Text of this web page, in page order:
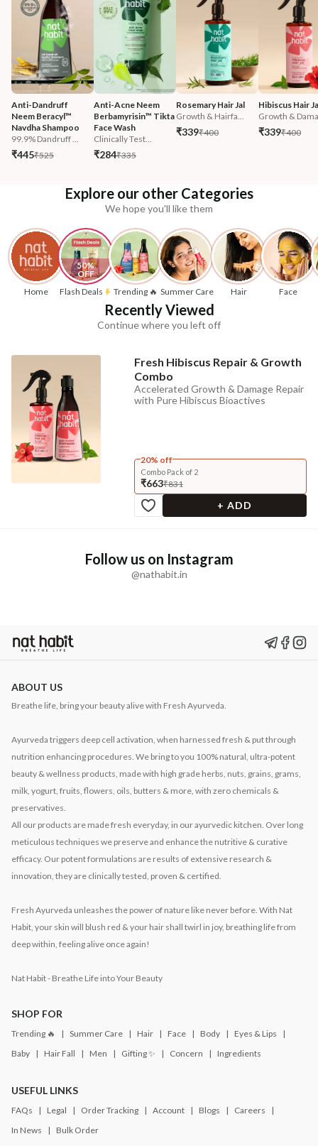
Anti-Dandruff
Neem Beracyl™
Navdha Shampoo
99.9% Dandruff ...
₹445₹525
Anti-Acne Neem
Berbamyrisin™ Tikta
Face Wash
Clinically Test...
₹284₹335
Rosemary Hair Jal
Growth & Hairfa...
₹339₹400
Hibiscus Hair
Growth &
₹339₹400
Explore our other Categories
We hope you'll like them
Home
50%
OFF
Flash Deals
Trending 🔥 Summer Care Hair Face
Recently Viewed
Continue where you left off
Fresh Hibiscus Repair & Growth
Combo
Accelerated Growth & Damage Repair
with Pure Hibiscus Bioactives
20% off
Combo Pack of 2
₹663₹831
+ ADD
Follow us on Instagram
@nathabit.in
ABOUT US
Breathe life, bring your beauty alive with Fresh Ayurveda.
Ayurveda triggers deep cell activation, when harnessed fresh & put through
nutrition enhancing procedures. We bring to you 100% natural, ultra-potent
beauty & wellness products, made with high grade herbs, nuts, grains, grams,
milk, yogurt, fruits, flowers, oils, butters & more, with zero chemicals &
preservatives.
All our products are made fresh everyday, in our ayurvedic kitchen. Over long
meticulous techniques we preserve and enhance the nutritive & curative
efficacy. Our potent formulations are results of extensive research &
innovation, they are clinically tested, proven & certified.
Fresh Ayurveda unleashes the power of nature like never before. With Nat
Habit, your skin will blush red & your hair shall twirl in joy, breathing life from
deep within, feeling alive once again!
Nat Habit - Breathe Life into Your Beauty
SHOP FOR
Trending 🔥 Summer Care Hair Face Body
Eyes & Lips
Baby
Hair Fall Men Gifting ✨ Concern Ingredients
USEFUL LINKS
FAQs Legal Order Tracking Account Blogs
Careers
In News
Bulk Order